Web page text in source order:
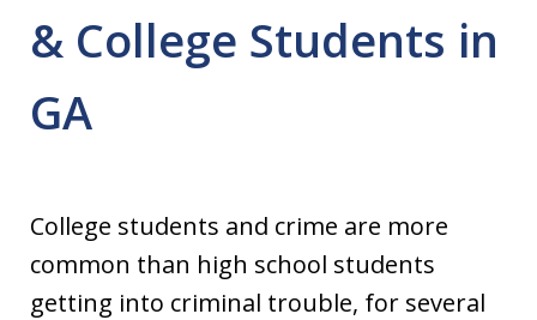
& College Students in
GA
College students and crime are more
common than high school students
getting into criminal trouble, for several